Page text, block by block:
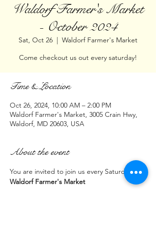
Waldorf Farmer's Market
- October 2024
Sat, Oct 26
  |
Waldorf Farmer's Market
Come checkout us out every saturday!
Time & Location
Oct 26, 2024, 10:00 AM – 2:00 PM
Waldorf Farmer's Market, 3005 Crain Hwy,
Waldorf, MD 20603, USA
About the event
You are invited to join us every Saturday at:
Waldorf Farmer's Market